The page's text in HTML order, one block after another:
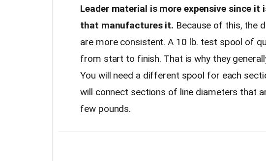
Leader material is more expensive since
that manufactures it. Because of this, the
are more consistent. A 10 lb. test spool of
from start to finish. That is why they
You will need a different spool for each
will connect sections of line diameters that
few pounds.